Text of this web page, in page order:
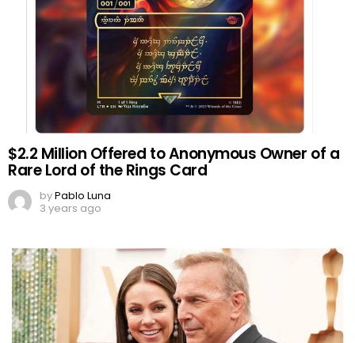
$2.2 Million Offered to Anonymous Owner of a
Rare Lord of the Rings Card
byPablo Luna
3 years ago